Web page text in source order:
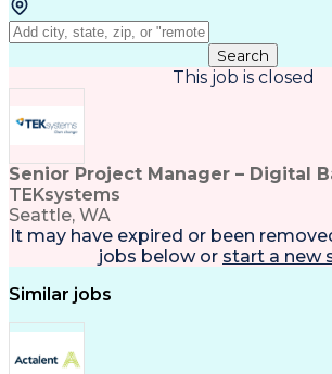
Search
This job is closed
Senior Project Manager – Digital
TEKsystems
Seattle, WA
It may have expired or been
jobs below or start a new
Similar jobs